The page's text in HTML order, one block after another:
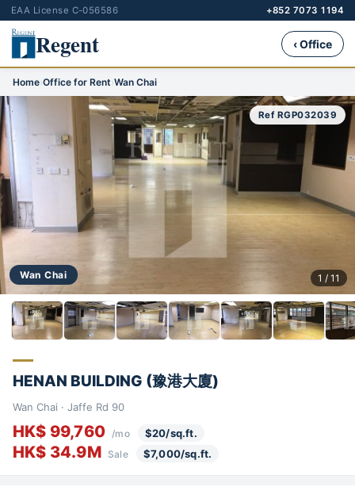
EAA License C-056586 +852 7073 1194
Regent ‹ Office
Home›Office for Rent›Wan Chai
Wan Chai
Ref RGP032039
1 / 11
HENAN BUILDING (豫港大廈)
Wan Chai · Jaffe Rd 90
HK$ 99,760 /mo $20/sq.ft.
HK$ 34.9M Sale $7,000/sq.ft.